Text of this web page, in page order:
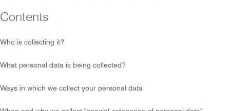
Contents
Who is collecting it?
What personal data is being collected?
Ways in which we collect your personal data